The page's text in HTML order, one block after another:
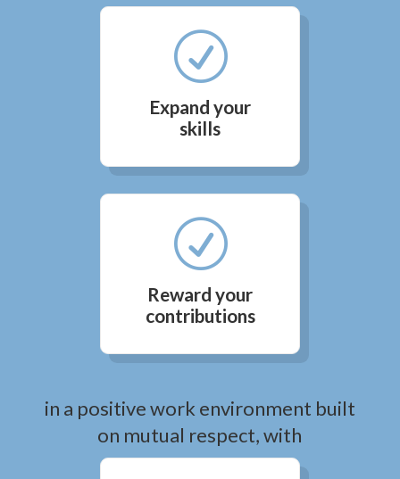
R
Expand your
skills
R
Reward your
contributions
in a positive work environment built
on mutual respect, with